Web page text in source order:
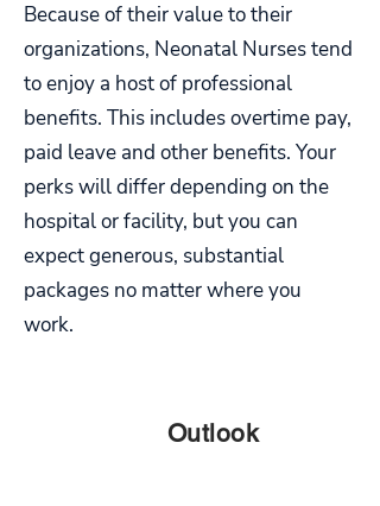
Because of their value to their
organizations, Neonatal Nurses tend
to enjoy a host of professional
benefits. This includes overtime pay,
paid leave and other benefits. Your
perks will differ depending on the
hospital or facility, but you can
expect generous, substantial
packages no matter where you
work.
Outlook